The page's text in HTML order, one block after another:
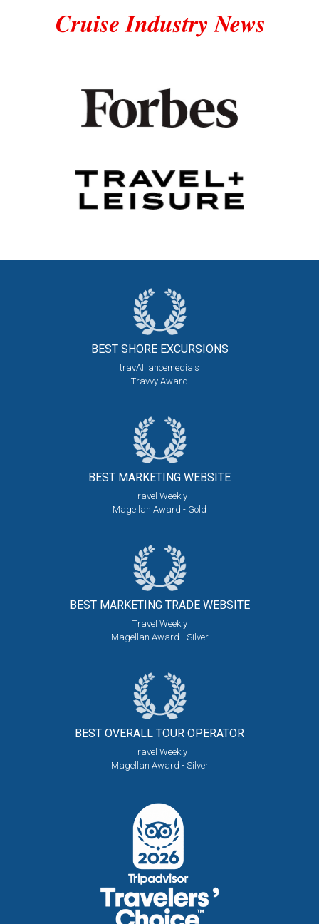
BEST SHORE EXCURSIONS
travAlliancemedia's
Travvy Award
BEST MARKETING WEBSITE
Travel Weekly
Magellan Award - Gold
BEST MARKETING TRADE WEBSITE
Travel Weekly
Magellan Award - Silver
BEST OVERALL TOUR OPERATOR
Travel Weekly
Magellan Award - Silver